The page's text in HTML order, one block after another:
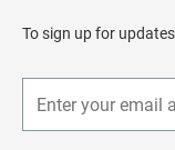
d
e
To sign up for